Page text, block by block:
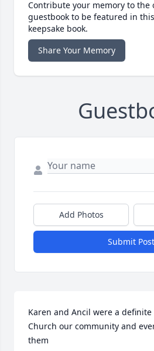
Contribute your memory to the
guestbook to be featured in
keepsake book.
Share Your Memory
Add Photos
Submit Post
Karen and Ancil were a
Church our community and
them